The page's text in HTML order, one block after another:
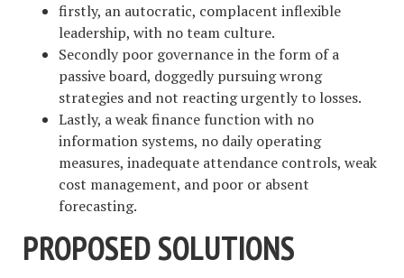
firstly, an autocratic, complacent inflexible
leadership, with no team culture.
Secondly poor governance in the form of a
passive board, doggedly pursuing wrong
strategies and not reacting urgently to losses.
Lastly, a weak finance function with no
information systems, no daily operating
measures, inadequate attendance controls, weak
cost management, and poor or absent
forecasting.
PROPOSED SOLUTIONS